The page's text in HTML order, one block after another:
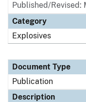
Published/Revised:
Category
Explosives
Document Type
Publication
Description